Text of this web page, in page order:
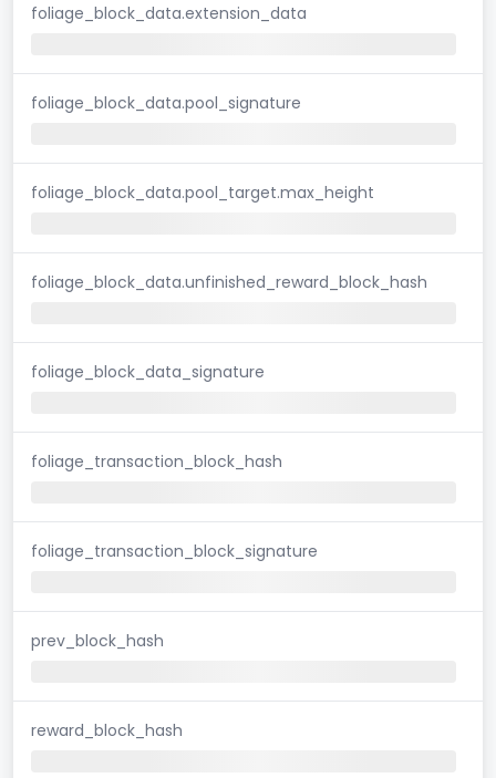
foliage_block_data.extension_data
foliage_block_data.pool_signature
foliage_block_data.pool_target.max_height
foliage_block_data.unfinished_reward_block_hash
foliage_block_data_signature
foliage_transaction_block_hash
foliage_transaction_block_signature
prev_block_hash
reward_block_hash